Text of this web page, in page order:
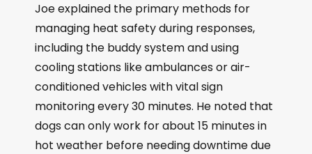
Joe explained the primary methods for
managing heat safety during responses,
including the buddy system and using
cooling stations like ambulances or air-
conditioned vehicles with vital sign
monitoring every 30 minutes. He noted that
dogs can only work for about 15 minutes in
hot weather before needing downtime due